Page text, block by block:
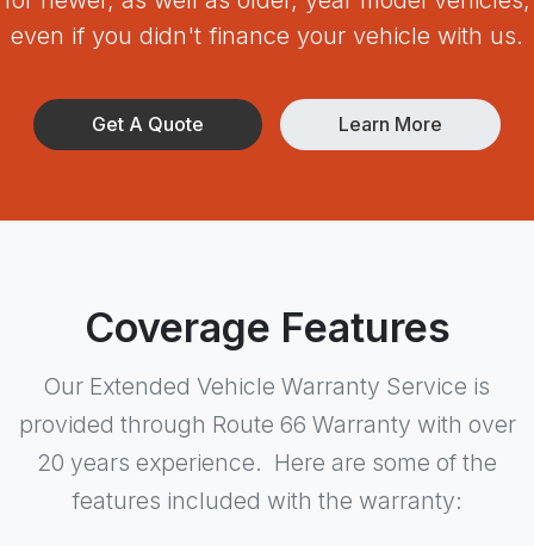
even if you didn't finance your vehicle with us.
Get A Quote Learn More
Coverage Features
Our Extended Vehicle Warranty Service is
provided through Route 66 Warranty with over
20 years experience. Here are some of the
features included with the warranty: